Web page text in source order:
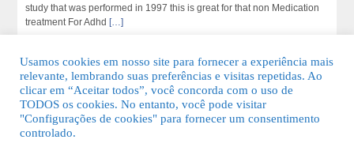
study that was performed in 1997 this is great for that non Medication
treatment For Adhd […]
© 2026 Guia Fácil Lagos | Guia Comercial Grátis. Todos os direitos
Usamos cookies em nosso site para fornecer a experiência mais
relevante, lembrando suas preferências e visitas repetidas. Ao
clicar em “Aceitar todos”, você concorda com o uso de
TODOS os cookies. No entanto, você pode visitar
"Configurações de cookies" para fornecer um consentimento
controlado.